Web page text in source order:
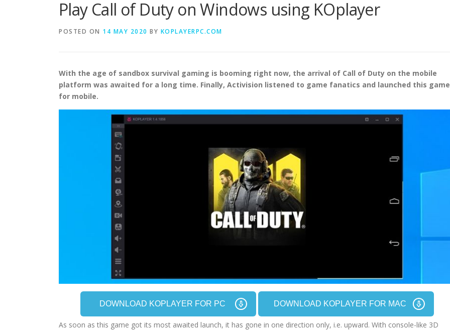
Play Call of Duty on Windows using KOplayer
POSTED ON 14 MAY 2020 BY KOPLAYERPC.COM
With the age of sandbox survival gaming is booming right now, the arrival of Call of Duty on the mobile
platform was awaited for a long time. Finally, Activision listened to game fanatics and launched this game
for mobile.
DOWNLOAD KOPLAYER FOR PC DOWNLOAD KOPLAYER FOR MAC
As soon as this game got its most awaited launch, it has gone in one direction only, i.e. upward. With console-like 3D